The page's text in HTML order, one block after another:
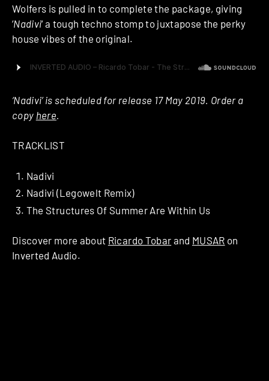
Wolfers is pulled in to complete the package, giving
‘Nadivi‘ a tough techno stomp to juxtapose the perky
house vibes of the original.
‘Nadivi’ is scheduled for release 17 May 2019. Order a
copy here
TRACKLIST
Nadivi
Nadivi (Legowelt Remix)
The Structures Of Summer Are Within Us
Discover more about Ricardo Tobar and MUSAR on
Inverted Audio.